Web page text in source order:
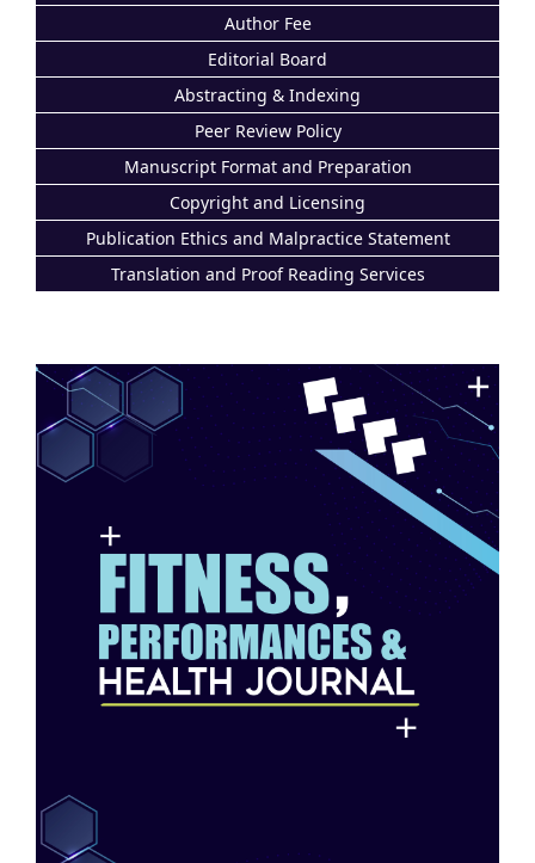
Author Fee
Editorial Board
Abstracting & Indexing
Peer Review Policy
Manuscript Format and Preparation
Copyright and Licensing
Publication Ethics and Malpractice Statement
Translation and Proof Reading Services